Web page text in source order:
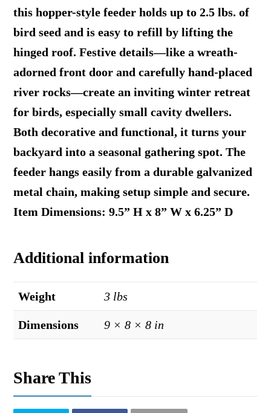
this hopper-style feeder holds up to 2.5 lbs. of
bird seed and is easy to refill by lifting the
hinged roof. Festive details—like a wreath-
adorned front door and carefully hand-placed
river rocks—create an inviting winter retreat
for birds, especially small cavity dwellers.
Both decorative and functional, it turns your
backyard into a seasonal gathering spot. The
feeder hangs easily from a durable galvanized
metal chain, making setup simple and secure.
Item Dimensions: 9.5” H x 8” W x 6.25” D
Additional information
Weight 3 lbs
Dimensions 9 × 8 × 8 in
Share This